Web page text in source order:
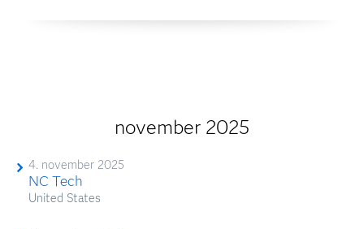
november 2025
4. november 2025
NC Tech
United States